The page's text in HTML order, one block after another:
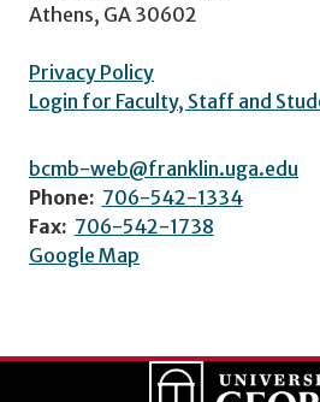
Athens, GA 30602
Privacy Policy
Login for Faculty, Staff and
bcmb-web@franklin.uga.edu
Phone: 706-542-1334
Fax: 706-542-1738
Google Map